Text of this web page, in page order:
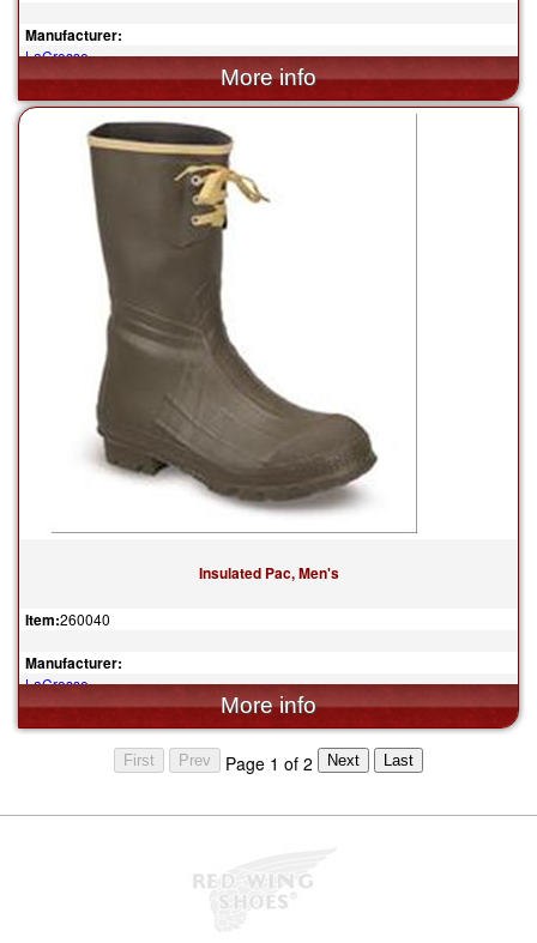
Manufacturer:
LaCrosse
$119.95
Insulated Pac, Men's
Item:260040
Manufacturer:
LaCrosse
$139.95
Page 1 of 2